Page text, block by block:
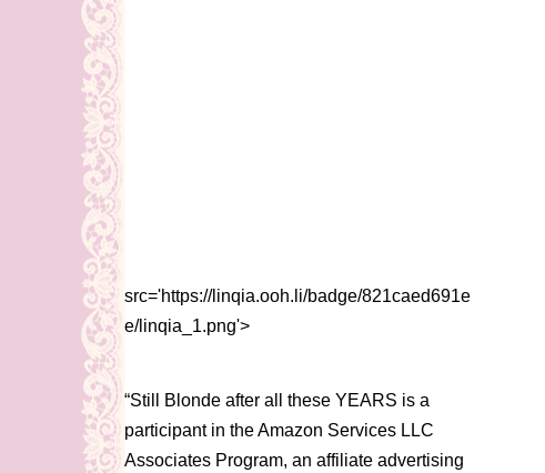
src='https://linqia.ooh.li/badge/821caed691e
e/linqia_1.png'>
“Still Blonde after all these YEARS is a
participant in the Amazon Services LLC
Associates Program, an affiliate advertising